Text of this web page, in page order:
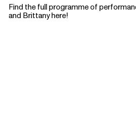
Find the full programme of
and Brittany here!